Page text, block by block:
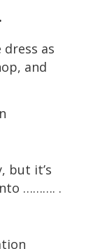
as
and
but it’s
………. .